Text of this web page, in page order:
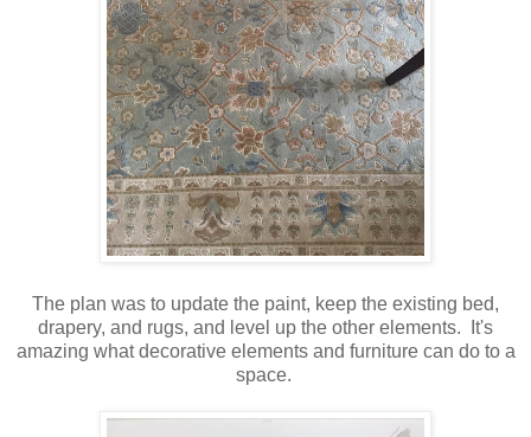
The plan was to update the paint, keep the existing bed,
drapery, and rugs, and level up the other elements. It's
amazing what decorative elements and furniture can do to a
space.